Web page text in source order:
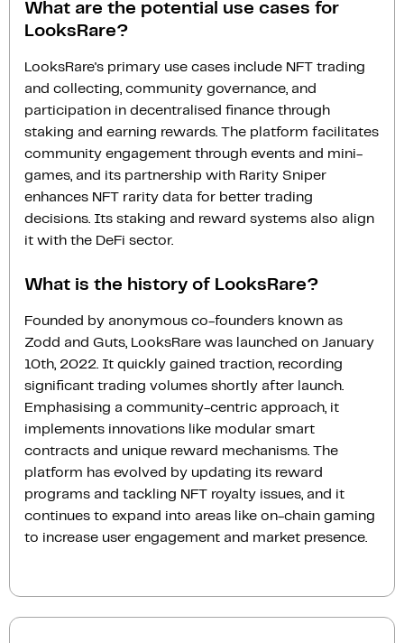
What are the potential use cases for
LooksRare?
LooksRare's primary use cases include NFT trading
and collecting, community governance, and
participation in decentralised finance through
staking and earning rewards. The platform facilitates
community engagement through events and mini-
games, and its partnership with Rarity Sniper
enhances NFT rarity data for better trading
decisions. Its staking and reward systems also align
it with the DeFi sector.
What is the history of LooksRare?
Founded by anonymous co-founders known as
Zodd and Guts, LooksRare was launched on January
10th, 2022. It quickly gained traction, recording
significant trading volumes shortly after launch.
Emphasising a community-centric approach, it
implements innovations like modular smart
contracts and unique reward mechanisms. The
platform has evolved by updating its reward
programs and tackling NFT royalty issues, and it
continues to expand into areas like on-chain gaming
to increase user engagement and market presence.